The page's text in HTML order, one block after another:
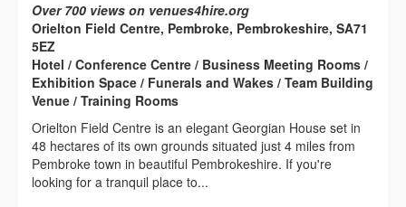
Over 700 views on venues4hire.org
Orielton Field Centre, Pembroke, Pembrokeshire, SA71
5EZ
Hotel / Conference Centre / Business Meeting Rooms /
Exhibition Space / Funerals and Wakes / Team Building
Venue / Training Rooms
Orielton Field Centre is an elegant Georgian House set in
48 hectares of its own grounds situated just 4 miles from
Pembroke town in beautiful Pembrokeshire. If you're
looking for a tranquil place to...